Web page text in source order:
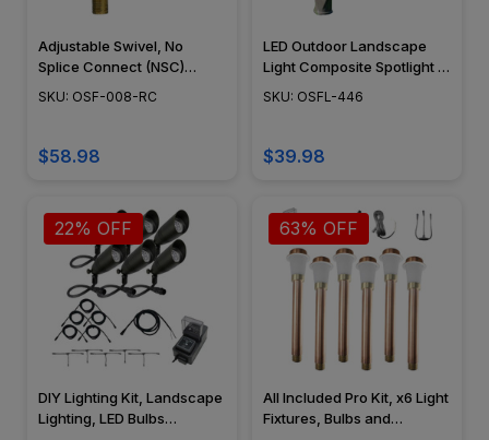
Adjustable Swivel, No
Splice Connect (NSC)
NSC-CP
SKU: OSF-008-RC
$58.98
LED Outdoor Landscape
Light Composite Spotlight -
SKU: OSFL-446
$39.98
22% OFF
DIY Lighting Kit, Landscape
Lighting, LED Bulbs
63% OFF
All Included Pro Kit, x6 Light
Fixtures, Bulbs and